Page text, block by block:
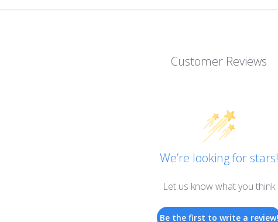
Customer Reviews
We’re looking for stars!
Let us know what you think
Be the first to write a review!